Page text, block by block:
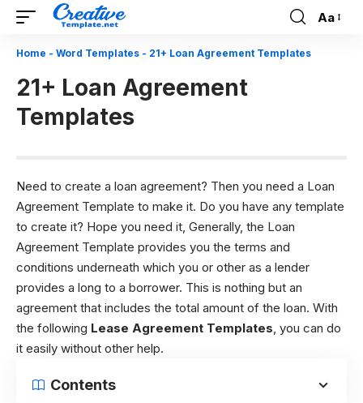
Font
Aa
Home - Word Templates - 21+ Loan Agreement Templates
21+ Loan Agreement
Templates
Need to create a loan agreement? Then you need a Loan
Agreement Template to make it. Do you have any template
to create it? Hope you need it, Generally, the Loan
Agreement Template provides you the terms and
conditions underneath which you or other as a lender
provides a long to a borrower. This is nothing but an
agreement that includes the total amount of the loan. With
the following Lease Agreement Templates, you can do
it easily without other help.
Contents